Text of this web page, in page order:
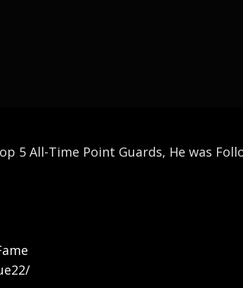
5 All-Time Point Guards, He was